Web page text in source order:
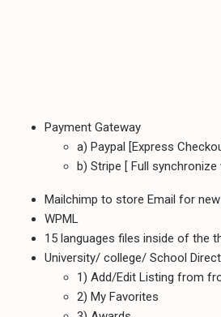
Payment Gateway
a) Paypal [Express
b) Stripe [ Full synchronize
Mailchimp to store Email for
WPML
15 languages files inside of the
University/ college/ School
1) Add/Edit Listing from
2) My Favorites